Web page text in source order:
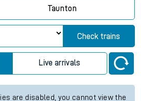
Taunton
Check trains
Live arrivals
are disabled, you cannot view the